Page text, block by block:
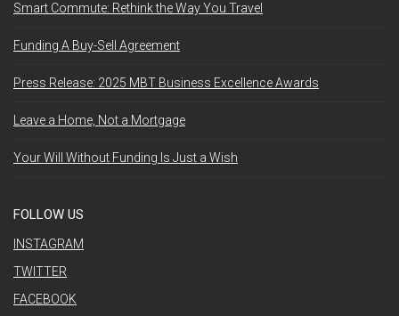
Smart Commute: Rethink the Way You Travel
Funding A Buy-Sell Agreement
Press Release: 2025 MBT Business Excellence Awards
Leave a Home, Not a Mortgage
Your Will Without Funding Is Just a Wish
FOLLOW US
INSTAGRAM
TWITTER
FACEBOOK